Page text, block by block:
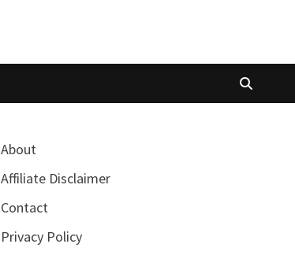
About
Affiliate Disclaimer
Contact
Privacy Policy